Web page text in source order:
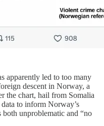
apparently led to too many
descent in Norway, a
the chart, hail from Somalia
to inform Norway’s
unproblematic and “no